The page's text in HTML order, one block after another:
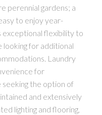
perennial gardens; a
to enjoy year-
exceptional flexibility to
for additional
Laundry
for
seeking the option of
and extensively
lighting and flooring,